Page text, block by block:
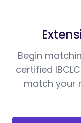
Begin
certified
match your